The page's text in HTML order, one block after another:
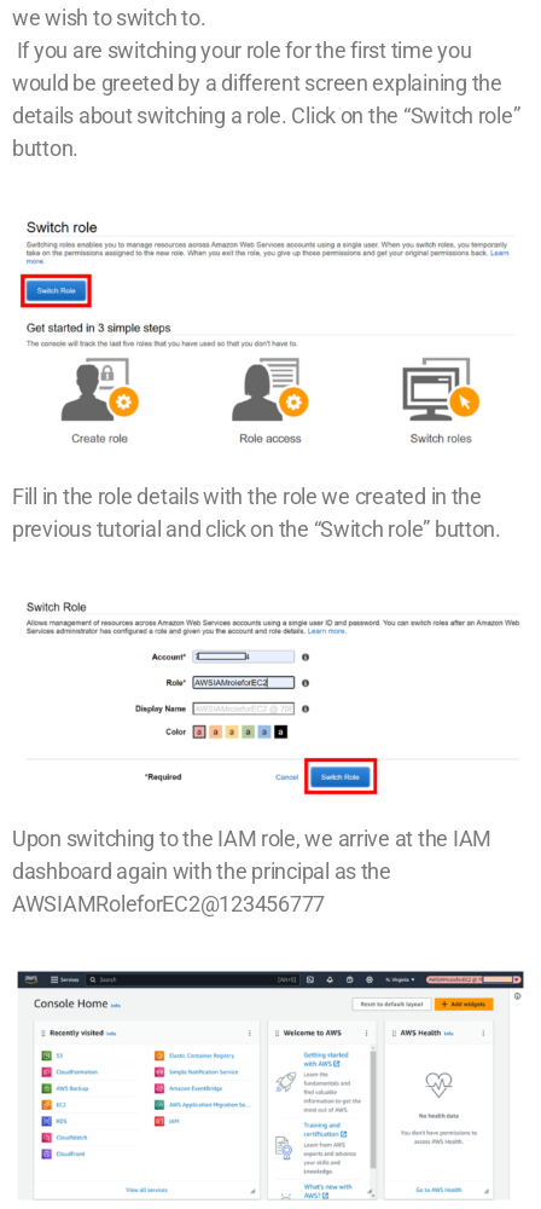
we wish to switch to.
If you are switching your role for the first time you
would be greeted by a different screen explaining the
details about switching a role. Click on the “Switch role”
button.
Fill in the role details with the role we created in the
previous tutorial and click on the “Switch role” button.
Upon switching to the IAM role, we arrive at the IAM
dashboard again with the principal as the
AWSIAMRoleforEC2@123456777